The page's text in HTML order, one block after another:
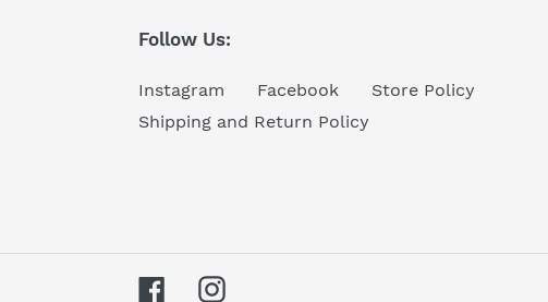
Follow Us:
Instagram Facebook
Store Policy
Shipping and Return Policy
FacebookInstagram